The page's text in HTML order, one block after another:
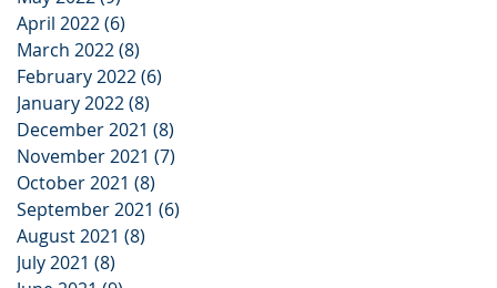
April 2022(6)
March 2022(8)
February 2022(6)
January 2022(8)
December 2021 (8)
November 2021 (7)
October 2021 (8)
September 2021 (6)
August 2021 (8)
July 2021 (8)